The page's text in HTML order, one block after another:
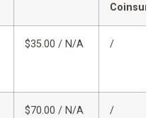
$35.00 / N/A /
$70.00 / N/A /